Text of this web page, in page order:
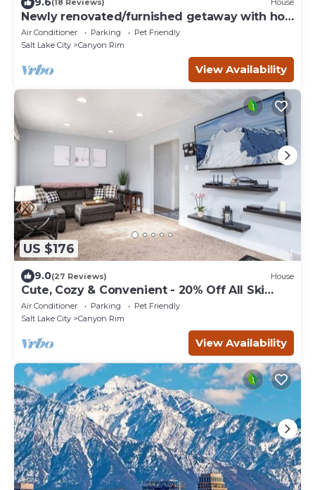
(18 Reviews) House
Newly renovated/furnished getaway with hot
tub and adorable decor - dogs OK
Air Conditioner Parking
Pet Friendly
Salt Lake City
Canyon Rim
View Availability
US $176
9.0(27 Reviews) House
Cute, Cozy & Convenient - 20% Off All Ski
Rentals!
Air Conditioner Parking
Pet Friendly
Salt Lake City
Canyon Rim
View Availability